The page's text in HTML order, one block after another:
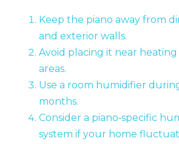
Keep the piano away from
and exterior walls.
Avoid placing it near
areas.
Use a room humidifier
months.
Consider a piano‑specific
system if your home